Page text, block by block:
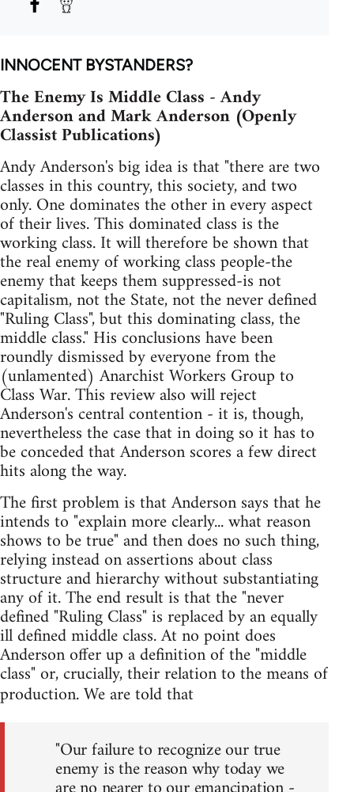
INNOCENT BYSTANDERS?
The Enemy Is Middle Class - Andy
Anderson and Mark Anderson (Openly
Classist Publications)
Andy Anderson's big idea is that "there are two
classes in this country, this society, and two
only. One dominates the other in every aspect
of their lives. This dominated class is the
working class. It will therefore be shown that
the real enemy of working class people-the
enemy that keeps them suppressed-is not
capitalism, not the State, not the never defined
"Ruling Class", but this dominating class, the
middle class." His conclusions have been
roundly dismissed by everyone from the
(unlamented) Anarchist Workers Group to
Class War. This review also will reject
Anderson's central contention - it is, though,
nevertheless the case that in doing so it has to
be conceded that Anderson scores a few direct
hits along the way.
The first problem is that Anderson says that he
intends to "explain more clearly... what reason
shows to be true" and then does no such thing,
relying instead on assertions about class
structure and hierarchy without substantiating
any of it. The end result is that the "never
defined "Ruling Class" is replaced by an equally
ill defined middle class. At no point does
Anderson offer up a definition of the "middle
class" or, crucially, their relation to the means of
production. We are told that
"Our failure to recognize our true
enemy is the reason why today we